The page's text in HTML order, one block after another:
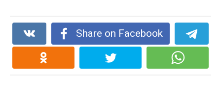
Share on Facebook